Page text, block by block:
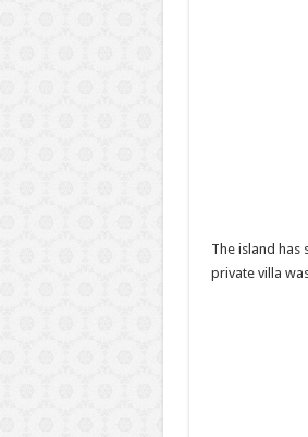
The island has
private villa